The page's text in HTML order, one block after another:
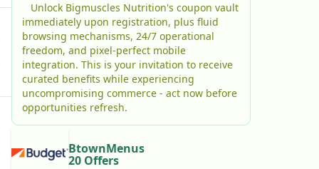
Unlock Bigmuscles Nutrition's coupon vault
immediately upon registration, plus fluid
browsing mechanisms, 24/7 operational
freedom, and pixel-perfect mobile
integration. This is your invitation to receive
curated benefits while experiencing
uncompromising commerce - act now before
opportunities refresh.
BtownMenus
20 Offers